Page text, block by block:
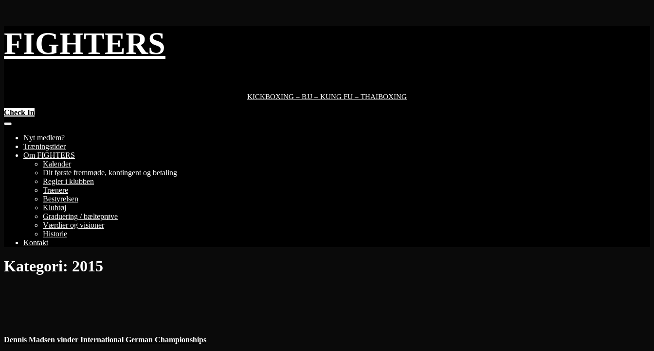
content
FIGHTERS
KICKBOXING – BJJ – KUNG FU – THAIBOXING
Check In
Nyt medlem?
Træningstider
Om FIGHTERS
Kalender
Dit første fremmøde, kontingent og betaling
Regler i klubben
Trænere
Bestyrelsen
Klubtøj
Graduering / bælteprøve
Værdier og visioner
Historie
Kontakt
Kategori: 2015
Dennis Madsen vinder International German Championships